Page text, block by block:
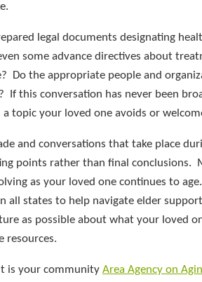
legal documents designating
some advance directives about
Do the appropriate people and
If this conversation has never been
topic your loved one avoids or
and conversations that take place
points rather than final conclusions.
as your loved one continues to
all states to help navigate elder
as possible about what your loved
resources.
is your community Area Agency on